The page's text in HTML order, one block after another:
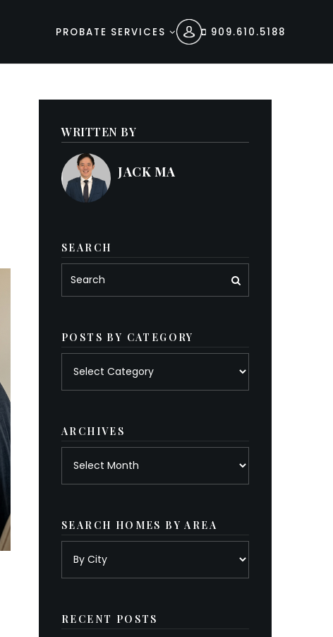
PROBATE SERVICES 909.610.5188
WRITTEN BY
JACK MA
SEARCH
POSTS BY CATEGORY
ARCHIVES
SEARCH HOMES BY AREA
RECENT POSTS